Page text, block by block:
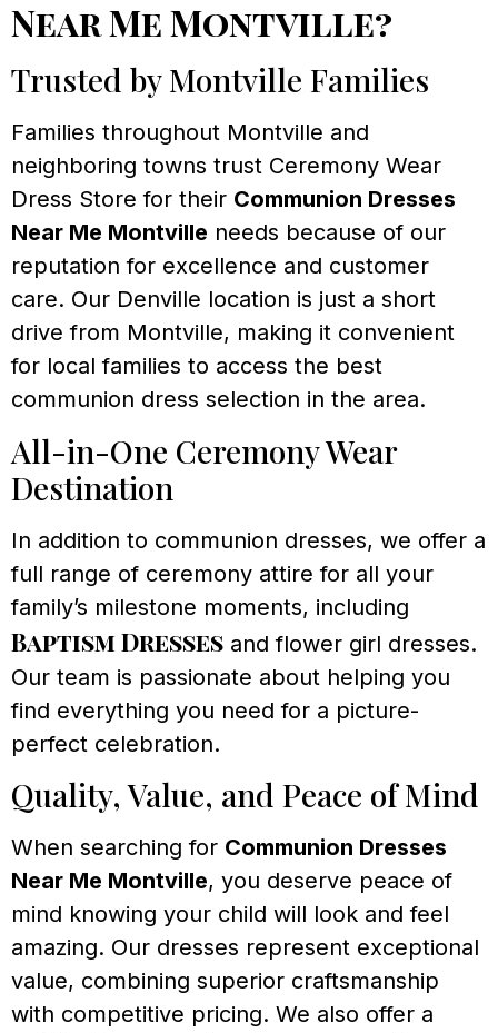
Near Me Montville?
Trusted by Montville Families
Families throughout Montville and
neighboring towns trust Ceremony Wear
Dress Store for their Communion Dresses
Near Me Montville needs because of our
reputation for excellence and customer
care. Our Denville location is just a short
drive from Montville, making it convenient
for local families to access the best
communion dress selection in the area.
All-in-One Ceremony Wear
Destination
In addition to communion dresses, we offer a
full range of ceremony attire for all your
family’s milestone moments, including
Baptism Dresses and flower girl dresses.
Our team is passionate about helping you
find everything you need for a picture-
perfect celebration.
Quality, Value, and Peace of Mind
When searching for Communion Dresses
Near Me Montville, you deserve peace of
mind knowing your child will look and feel
amazing. Our dresses represent exceptional
value, combining superior craftsmanship
with competitive pricing. We also offer a